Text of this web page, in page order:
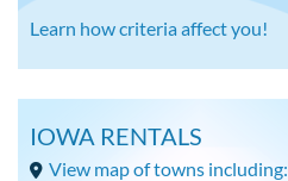
Learn how criteria affect you!
IOWA RENTALS
View map of towns including: